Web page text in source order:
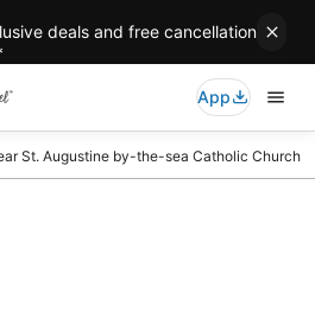
deals and free cancellation
App
St. Augustine by-the-sea Catholic Church